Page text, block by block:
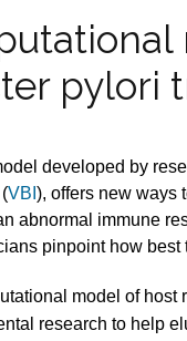
pylori
developed by
VBI ), offers new ways
abnormal immune
pinpoint how best
model of host
research to help